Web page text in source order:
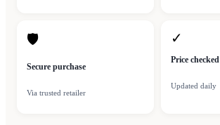
🛡
Secure purchase
Via trusted retailer
✓
Price checked
Updated daily